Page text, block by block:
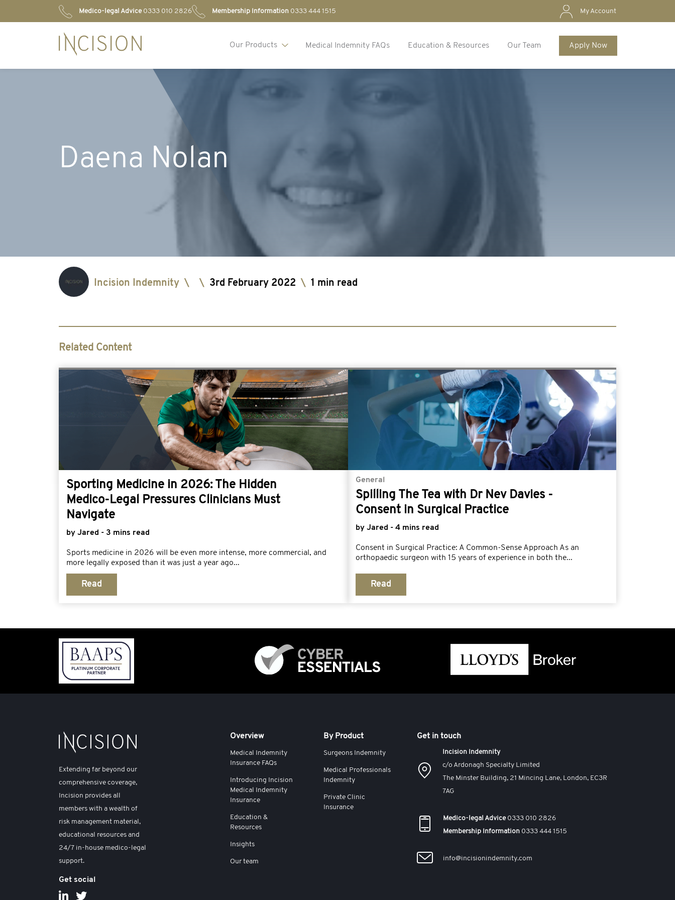
Medico-legal Advice0333 010 2826 Membership Information 0333 444 1515 My Account
Our Products Medical Indemnity FAQs Education & Resources Our Team Apply Now
Daena Nolan
Incision Indemnity \ \ 3rd February 2022 \ 1 min read
Related Content
Sporting Medicine in 2026: The Hidden
Medico-Legal Pressures Clinicians Must
Navigate
by Jared - 3 mins read
Sports medicine in 2026 will be even more intense, more commercial, and
more legally exposed than it was just a year ago...
Read
General
Spilling The Tea with Dr Nev Davies -
Consent in Surgical Practice
by Jared - 4 mins read
Consent in Surgical Practice: A Common-Sense Approach As an
orthopaedic surgeon with 15 years of experience in both the...
Read
Extending far beyond our
comprehensive coverage,
Incision provides all
members with a wealth of
risk management material,
educational resources and
24/7 in-house medico-legal
support.
Get social
Overview
Medical Indemnity
Insurance FAQs
Introducing Incision
Medical Indemnity
Insurance
Education &
Resources
Insights
Our team
By Product
Surgeons Indemnity
Medical Professionals
Indemnity
Private Clinic
Insurance
Get in touch
Incision Indemnity
c/o Ardonagh Specialty Limited
The Minster Building, 21 Mincing Lane, London, EC3R
7AG
Medico-legal Advice0333 010 2826
Membership Information 0333 444 1515
info@incisionindemnity.com